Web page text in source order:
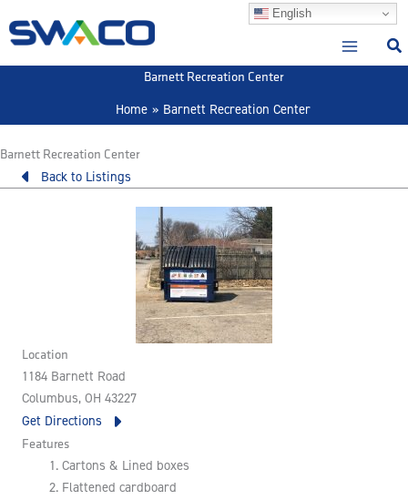
to
English
Barnett Recreation Center
Home
Barnett Recreation Center
Barnett Recreation Center
Back to Listings
Location
1184 Barnett Road
Columbus, OH 43227
Get Directions
Features
Cartons & Lined boxes
Flattened cardboard